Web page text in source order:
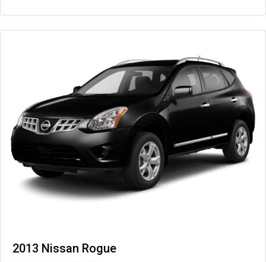
2013 Nissan Rogue